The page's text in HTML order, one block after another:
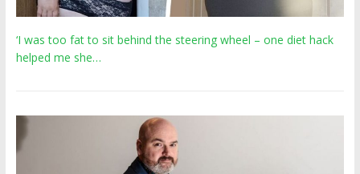
‘I was too fat to sit behind the steering wheel – one diet hack
helped me she…